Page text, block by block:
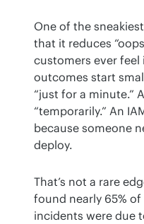
One of the
that it reduces
customers ever
outcomes start
“just for a minute.”
“temporarily.” An
because someone
deploy.
That’s not a rare
found nearly 65%
incidents were due